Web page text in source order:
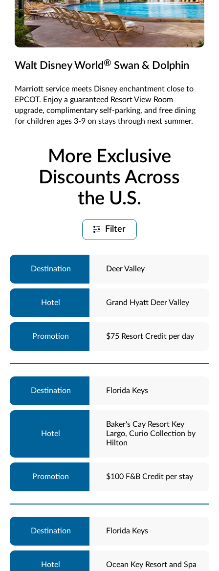
Walt Disney World ® Swan & Dolphin
Marriott service meets Disney enchantment close to
EPCOT. Enjoy a guaranteed Resort View Room
upgrade, complimentary self-parking, and free dining
for children ages 3-9 on stays through next summer.
More Exclusive
Discounts Across
the U.S.
Filter
Deer Valley
Grand Hyatt Deer Valley
$75 Resort Credit per day
Florida Keys
Baker's Cay Resort Key
Largo, Curio Collection by
Hilton
$100 F&B Credit per stay
Florida Keys
Ocean Key Resort and Spa